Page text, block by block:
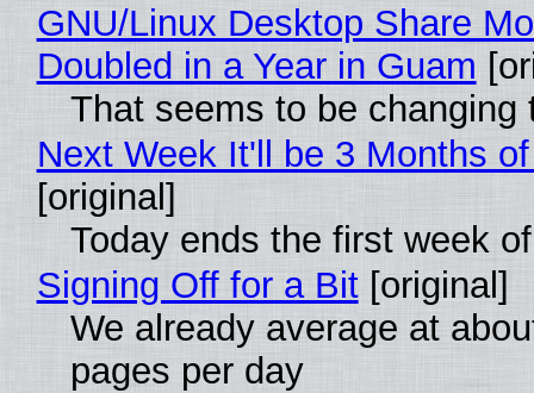
GNU/Linux Desktop Share
Doubled in a Year in Guam
That seems to be changing
Next Week It'll be 3 Months
[original]
Today ends the first week
Signing Off for a Bit[original]
We already average at
pages per day